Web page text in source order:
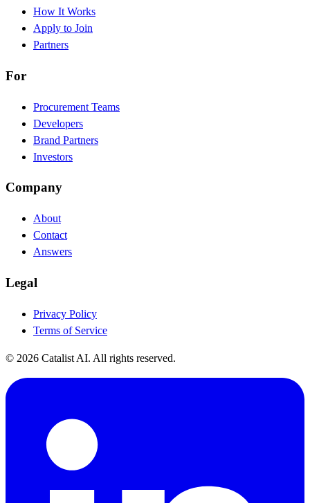
How It Works
Apply to Join
Partners
For
Procurement Teams
Developers
Brand Partners
Investors
Company
About
Contact
Answers
Legal
Privacy Policy
Terms of Service
© 2026 Catalist AI. All rights reserved.